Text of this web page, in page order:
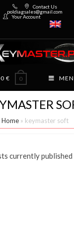
Contact Us
poldiagsales@gmail.com
Your Account
€ 0
Home» keymaster soft
currently published